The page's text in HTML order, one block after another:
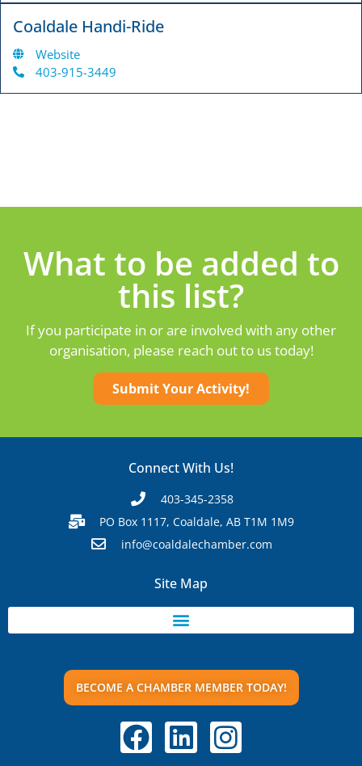
Coaldale Handi-Ride
Website
403-915-3449
What to be added to
this list?
If you participate in or are involved with any other
organisation, please reach out to us today!
Submit Your Activity!
Connect With Us!
403-345-2358
PO Box 1117, Coaldale, AB T1M 1M9
info@coaldalechamber.com
Site Map
BECOME A CHAMBER MEMBER TODAY!